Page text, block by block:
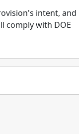
intent, and
comply with DOE